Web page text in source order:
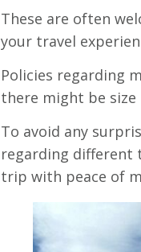
These are often
your travel
Policies regarding
there might be size
To avoid any
regarding different
trip with peace of